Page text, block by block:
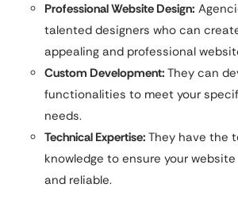
Professional Website Design:
talented designers who can
appealing and professional
Custom Development: They can
functionalities to meet your
needs.
Technical Expertise: They have the
knowledge to ensure your
and reliable.